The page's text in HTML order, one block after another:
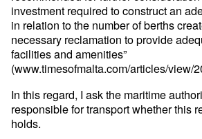
investment required to construct an
in relation to the number of berths
necessary reclamation to provide
facilities and amenities”
(www.timesofmalta.com/articles/view/
In this regard, I ask the maritime
responsible for transport whether this
holds.